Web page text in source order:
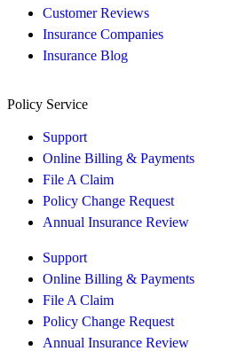
Customer Reviews
Insurance Companies
Insurance Blog
Policy Service
Support
Online Billing & Payments
File A Claim
Policy Change Request
Annual Insurance Review
Support
Online Billing & Payments
File A Claim
Policy Change Request
Annual Insurance Review